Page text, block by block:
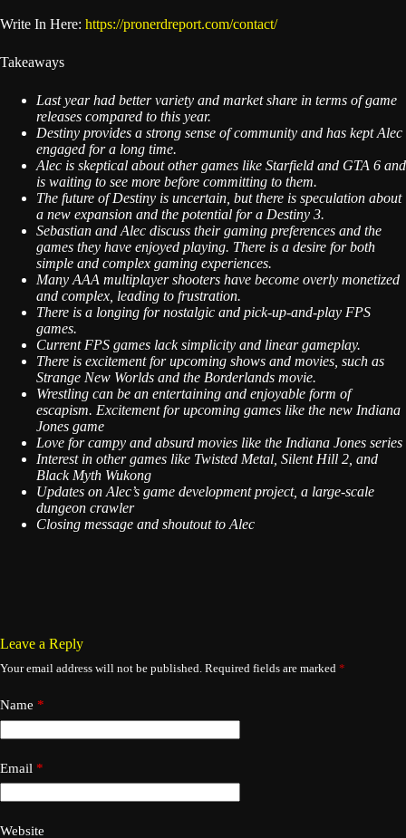
Write In Here: https://pronerdreport.com/contact/
Takeaways
Last year had better variety and market share in terms of game
releases compared to this year.
Destiny provides a strong sense of community and has kept Alec
engaged for a long time.
Alec is skeptical about other games like Starfield and GTA 6 and
is waiting to see more before committing to them.
The future of Destiny is uncertain, but there is speculation about
a new expansion and the potential for a Destiny 3.
Sebastian and Alec discuss their gaming preferences and the
games they have enjoyed playing. There is a desire for both
simple and complex gaming experiences.
Many AAA multiplayer shooters have become overly monetized
and complex, leading to frustration.
There is a longing for nostalgic and pick-up-and-play FPS
games.
Current FPS games lack simplicity and linear gameplay.
There is excitement for upcoming shows and movies, such as
Strange New Worlds and the Borderlands movie.
Wrestling can be an entertaining and enjoyable form of
escapism. Excitement for upcoming games like the new Indiana
Jones game
Love for campy and absurd movies like the Indiana Jones series
Interest in other games like Twisted Metal, Silent Hill 2, and
Black Myth Wukong
Updates on Alec’s game development project, a large-scale
dungeon crawler
Closing message and shoutout to Alec
Leave a Reply
Your email address will not be published. Required fields are marked *
Name *
Email *
Website